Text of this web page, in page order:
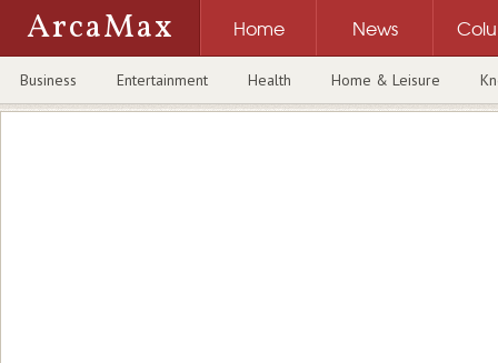
ArcaMax Home News
Business Entertainment Health Home & Leisure